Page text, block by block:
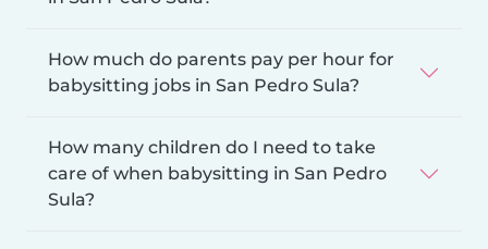
How much do parents pay per hour for
babysitting jobs in San Pedro Sula?
How many children do I need to take
care of when babysitting in San Pedro
Sula?